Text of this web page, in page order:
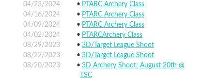
04/23/2024
PTARC Archery Class
04/16/2024
PTARC Archery Class
04/09/2024
PTARC Archery Class
04/02/2024
PTARCArchery Class
08/29/2023
3D/Target League Shoot
08/22/2023
3D/Target League Shoot
08/20/2023
3D Archery Shoot: August 20th @
TSC